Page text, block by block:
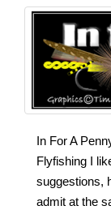
In For A
Flyfishing I
suggestions,
admit at the